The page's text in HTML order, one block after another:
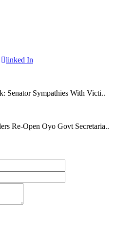
linked In
Senator Sympathies With Victi..
Re-Open Oyo Govt Secretaria..